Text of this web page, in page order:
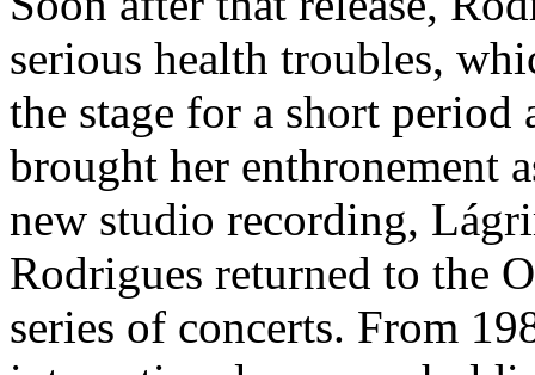
serious health troubles,
the stage for a short period
brought her enthronement
new studio recording,
Rodrigues returned to the
series of concerts. From